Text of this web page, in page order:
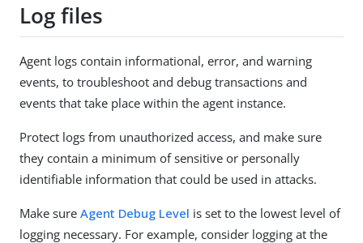
Log files
Agent logs contain informational, error, and warning
events, to troubleshoot and debug transactions and
events that take place within the agent instance.
Protect logs from unauthorized access, and make sure
they contain a minimum of sensitive or personally
identifiable information that could be used in attacks.
Make sure Agent Debug Level is set to the lowest level of
logging necessary. For example, consider logging at the